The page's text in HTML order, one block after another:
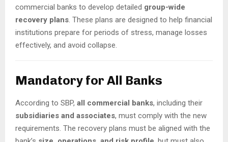
commercial banks to develop detailed group-wide
recovery plans. These plans are designed to help financial
institutions prepare for periods of stress, manage losses
effectively, and avoid collapse.
Mandatory for All Banks
According to SBP, all commercial banks, including their
subsidiaries and associates, must comply with the new
requirements. The recovery plans must be aligned with the